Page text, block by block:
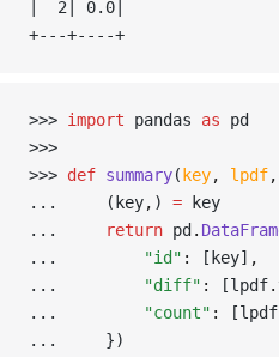
|  2| 0.0|
+---+----+
>>> import pandas as pd
>>>
>>> def summary( key, lpdf,
...
    (key
, ) = key
...
return pd .
...
"id" : [key] ,
...
"diff" : [lpdf.
...
"count" : [lpdf
...
    })